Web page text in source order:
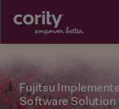
Fujitsu
Software Solution